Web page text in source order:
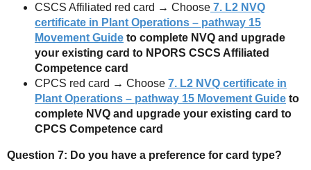
CSCS Affiliated red card → Choose 7. L2 NVQ
certificate in Plant Operations – pathway 15
Movement Guide to complete NVQ and upgrade
your existing card to NPORS CSCS Affiliated
Competence card
CPCS red card → Choose 7. L2 NVQ certificate in
Plant Operations – pathway 15 Movement Guide to
complete NVQ and upgrade your existing card to
CPCS Competence card
Question 7: Do you have a preference for card type?